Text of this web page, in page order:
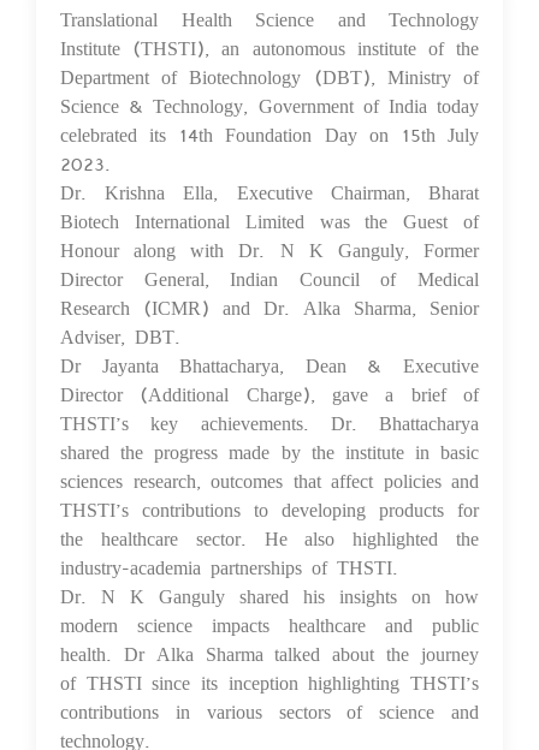
17 Jul 2023
Translational Health Science and Technology
Institute (THSTI), an autonomous institute of the
Department of Biotechnology (DBT), Ministry of
Science & Technology, Government of India today
celebrated its 14th Foundation Day on 15th July
2023.
Dr. Krishna Ella, Executive Chairman, Bharat
Biotech International Limited was the Guest of
Honour along with Dr. N K Ganguly, Former
Director General, Indian Council of Medical
Research (ICMR) and Dr. Alka Sharma, Senior
Adviser, DBT.
Dr Jayanta Bhattacharya, Dean & Executive
Director (Additional Charge), gave a brief of
THSTI’s key achievements. Dr. Bhattacharya
shared the progress made by the institute in basic
sciences research, outcomes that affect policies and
THSTI’s contributions to developing products for
the healthcare sector. He also highlighted the
industry-academia partnerships of THSTI.
Dr. N K Ganguly shared his insights on how
modern science impacts healthcare and public
health. Dr Alka Sharma talked about the journey
of THSTI since its inception highlighting THSTI’s
contributions in various sectors of science and
technology.